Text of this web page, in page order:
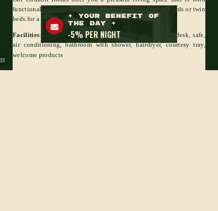
functional and warm. Take advantage of our Queen Size beds or twin
beds for a pleasant night's sleep.
Facilities: HD TV, cable channels, free Wi-Fi, wardrobe, desk, safe,
air conditioning, bathroom with shower, hairdryer, courtesy tray,
welcome products